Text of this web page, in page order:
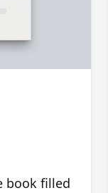
book filled